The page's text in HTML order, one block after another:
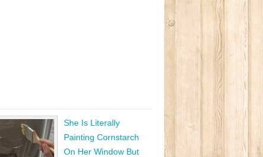
She Is Literally
Painting Cornstarch
On Her Window But